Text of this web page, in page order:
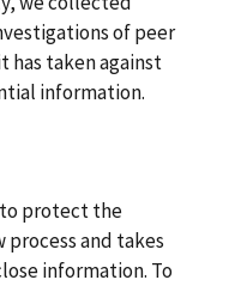
of peer
has taken against
information.
to protect the
and takes
information. To